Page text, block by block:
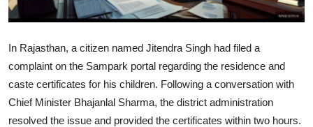
In Rajasthan, a citizen named Jitendra Singh had filed a
complaint on the Sampark portal regarding the residence and
caste certificates for his children. Following a conversation with
Chief Minister Bhajanlal Sharma, the district administration
resolved the issue and provided the certificates within two hours.